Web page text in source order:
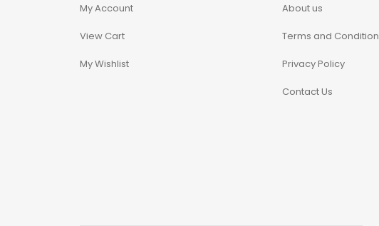
House of Dragons
My Account
View Cart
My Wishlist
About us
Terms and Condition
Privacy Policy
Contact Us